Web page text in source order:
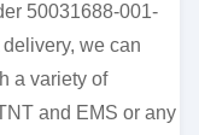
50031688-001-
we can
a variety of
and EMS or any